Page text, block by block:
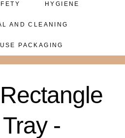
HYGIENE
AND CLEANING
PACKAGING
-